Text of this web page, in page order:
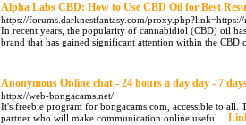
Alpha Labs CBD: How to Use CBD Oil for Best
https://forums.darknestfantasy.com/
In recent years, the popularity of cannabidiol (CBD) oil
brand that has gained significant attention within the CBD
Anonymous Online chat - 24 hours a day day - 7
https://web-bongacams.net/
It's freebie program for bongacams.com, accessible to
partner who will make communication online useful...